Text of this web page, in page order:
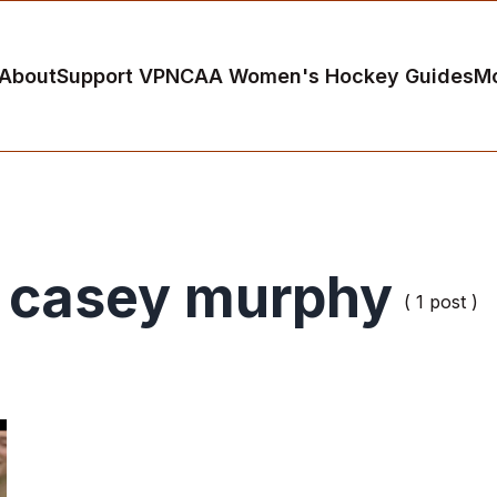
Support VPNCAA Women's Hockey Guides
casey murphy ( 1 post )